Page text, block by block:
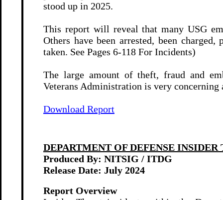
stood up in 2025.
This report will reveal that many USG
Others have been arrested, been
taken. See Pages 6-118 For Incidents)
The large amount of theft, fraud and
Veterans Administration is very
Download Report
DEPARTMENT OF DEFENSE INSIDER
Produced By: NITSIG / ITDG
Release Date: July 2024
Report Overview